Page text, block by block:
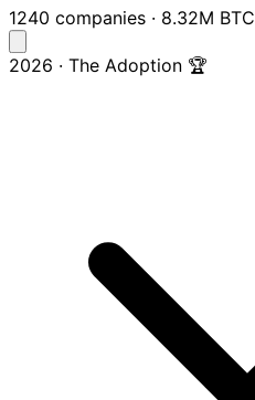
1240 companies · 8.32M BTC
2026 · The Adoption 🏆